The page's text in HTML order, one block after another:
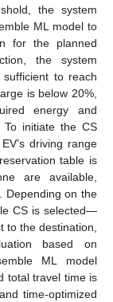
the system
ML model to
for the planned
the system
to reach
is below 20%,
energy and
To initiate the CS
driving range
table is
are available,
Depending on the
CS is selected—
to the destination,
based on
ML model
total travel time is
time-optimized